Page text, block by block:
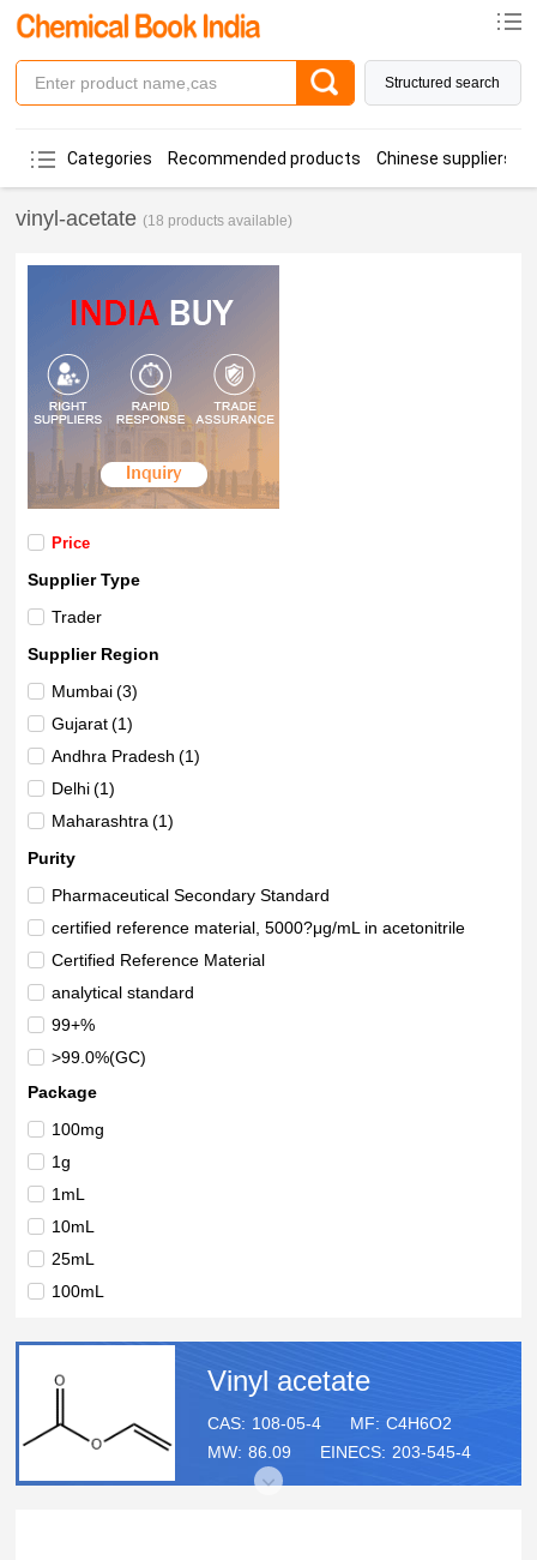
Structured search
Categories Recommended products Chinese suppliers
vinyl-acetate (18 products available)
Price
Supplier Type
Trader
Supplier Region
Mumbai (3)
Gujarat (1)
Andhra Pradesh (1)
Delhi (1)
Maharashtra (1)
Purity
Pharmaceutical Secondary Standard
certified reference material, 5000?μg/mL in acetonitrile
Certified Reference Material
analytical standard
99+%
>99.0%(GC)
99%
50 Kilograms
(stabilised) for synthesis
Package
100mg
1g
1mL
10mL
25mL
100mL
2.5L
18L
Kilogram
Kilograms
Vinyl acetate
CAS: 108-05-4 MF: C4H6O2
MW: 86.09 EINECS: 203-545-4